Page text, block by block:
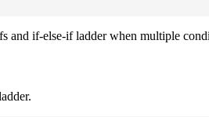
and if-else-if ladder when multiple